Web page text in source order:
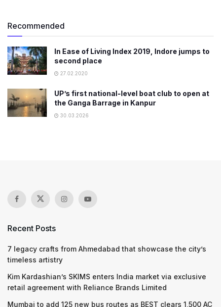
Recommended
In Ease of Living Index 2019, Indore jumps to
second place
27.02.2020
UP’s first national-level boat club to open at
the Ganga Barrage in Kanpur
30.03.2026
Recent Posts
7 legacy crafts from Ahmedabad that showcase the city’s
timeless artistry
Kim Kardashian’s SKIMS enters India market via exclusive
retail agreement with Reliance Brands Limited
Mumbai to add 125 new bus routes as BEST clears 1,500 AC